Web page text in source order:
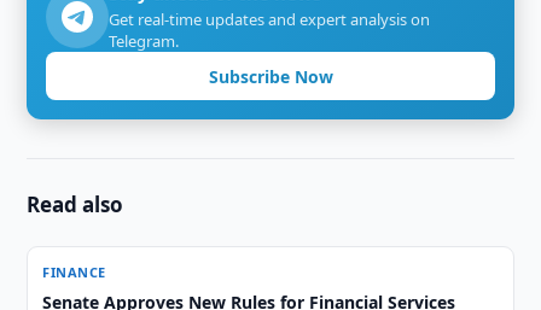
Get real-time updates and expert analysis on
Telegram.
Subscribe Now
Read also
FINANCE
Senate Approves New Rules for Financial Services